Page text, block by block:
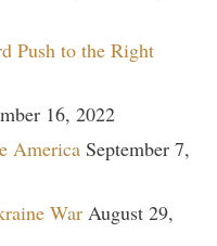
Push to the Right
16, 2022
America September 7,
War August 29,